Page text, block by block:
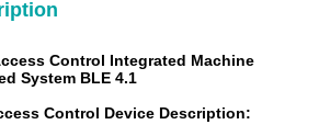
Control Integrated Machine
System BLE 4.1
Control Device Description: